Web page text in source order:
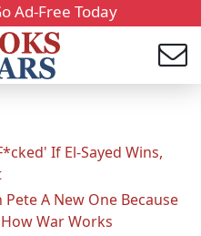
Ad-Free Today
If El-Sayed Wins,
A New One Because
War Works